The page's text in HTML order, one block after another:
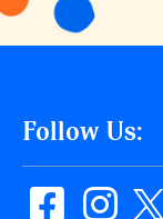
Follow Us: